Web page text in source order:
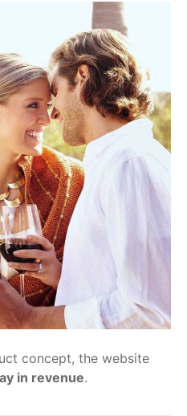
concept, the website
in revenue.